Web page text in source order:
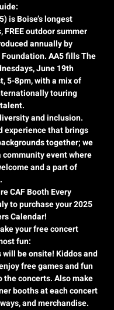
is Boise’s longest
FREE outdoor summer
annually by
AA5 fills The
June 19th
5-8pm, with a mix of
touring
and inclusion.
experience that brings
together; we
event where
and a part of
CAF Booth Every
to purchase your 2025
Calendar!
your free concert
fun:
will be onsite! Kiddos and
free games and fun
concerts. Also make
booths at each concert
and merchandise.